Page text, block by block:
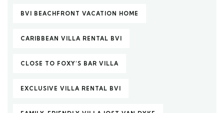
BVI BEACHFRONT VACATION HOME
CARIBBEAN VILLA RENTAL BVI
CLOSE TO FOXY’S BAR VILLA
EXCLUSIVE VILLA RENTAL BVI